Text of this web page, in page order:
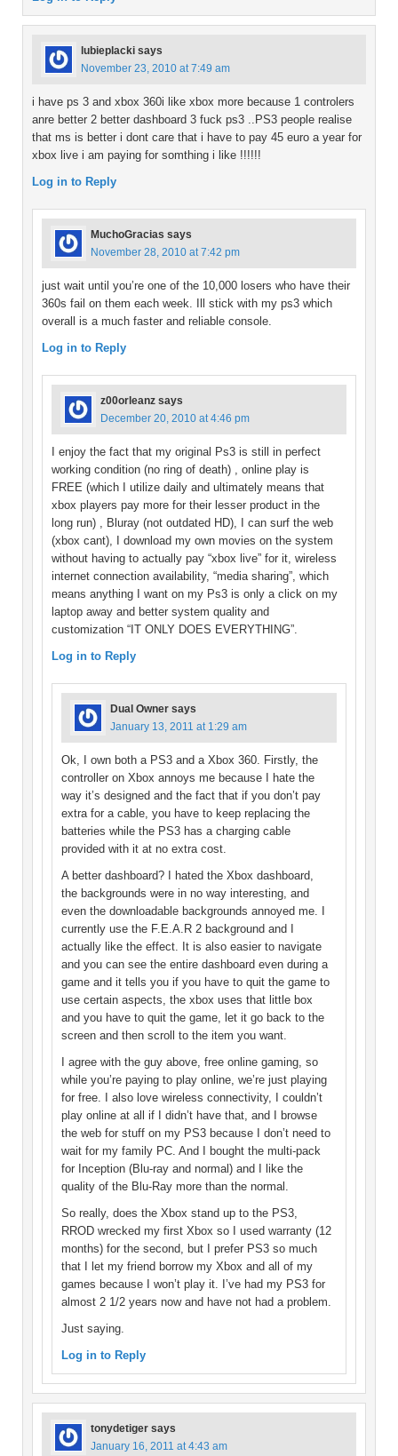
lubieplacki says
November 23, 2010 at 7:49 am
i have ps 3 and xbox 360i like xbox more because 1 controlers
anre better 2 better dashboard 3 fuck ps3 ..PS3 people realise
that ms is better i dont care that i have to pay 45 euro a year for
xbox live i am paying for somthing i like !!!!!!
Log in to Reply
MuchoGracias says
November 28, 2010 at 7:42 pm
just wait until you’re one of the 10,000 losers who have their
360s fail on them each week. Ill stick with my ps3 which
overall is a much faster and reliable console.
Log in to Reply
z00orleanz says
December 20, 2010 at 4:46 pm
I enjoy the fact that my original Ps3 is still in perfect
working condition (no ring of death) , online play is
FREE (which I utilize daily and ultimately means that
xbox players pay more for their lesser product in the
long run) , Bluray (not outdated HD), I can surf the web
(xbox cant), I download my own movies on the system
without having to actually pay “xbox live” for it, wireless
internet connection availability, “media sharing”, which
means anything I want on my Ps3 is only a click on my
laptop away and better system quality and
customization “IT ONLY DOES EVERYTHING”.
Log in to Reply
Dual Owner says
January 13, 2011 at 1:29 am
Ok, I own both a PS3 and a Xbox 360. Firstly, the
controller on Xbox annoys me because I hate the
way it’s designed and the fact that if you don’t pay
extra for a cable, you have to keep replacing the
batteries while the PS3 has a charging cable
provided with it at no extra cost.
A better dashboard? I hated the Xbox dashboard,
the backgrounds were in no way interesting, and
even the downloadable backgrounds annoyed me. I
currently use the F.E.A.R 2 background and I
actually like the effect. It is also easier to navigate
and you can see the entire dashboard even during a
game and it tells you if you have to quit the game to
use certain aspects, the xbox uses that little box
and you have to quit the game, let it go back to the
screen and then scroll to the item you want.
I agree with the guy above, free online gaming, so
while you’re paying to play online, we’re just playing
for free. I also love wireless connectivity, I couldn’t
play online at all if I didn’t have that, and I browse
the web for stuff on my PS3 because I don’t need to
wait for my family PC. And I bought the multi-pack
for Inception (Blu-ray and normal) and I like the
quality of the Blu-Ray more than the normal.
So really, does the Xbox stand up to the PS3,
RROD wrecked my first Xbox so I used warranty (12
months) for the second, but I prefer PS3 so much
that I let my friend borrow my Xbox and all of my
games because I won’t play it. I’ve had my PS3 for
almost 2 1/2 years now and have not had a problem.
Just saying.
Log in to Reply
tonydetiger says
January 16, 2011 at 4:43 am